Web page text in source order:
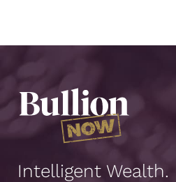
Intelligent Wealth.